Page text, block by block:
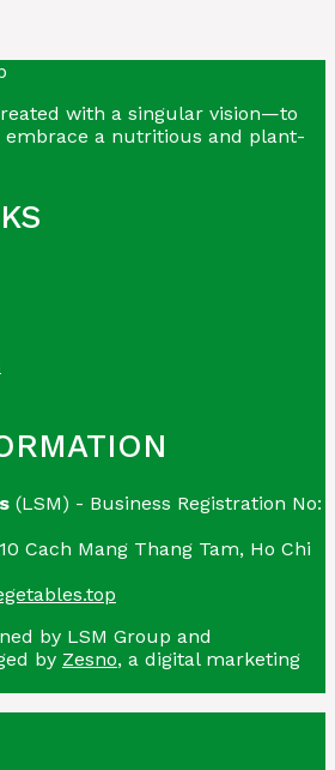
with a singular vision—to
embrace a nutritious and plant-
(LSM) - Business Registration No:
Cach Mang Thang Tam, Ho Chi
by LSM Group and
by Zesno, a digital marketing